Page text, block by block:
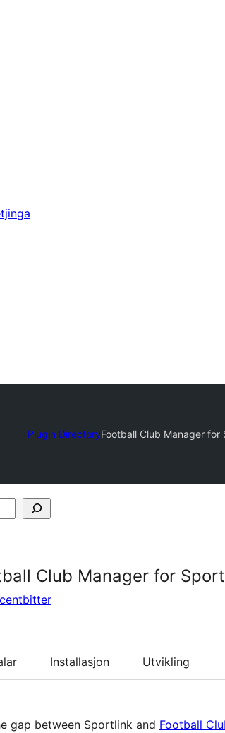
Plugin DirectoryFootball Club Manager for
Club Manager for
Installasjon Utvikling
gap between Sportlink and Football